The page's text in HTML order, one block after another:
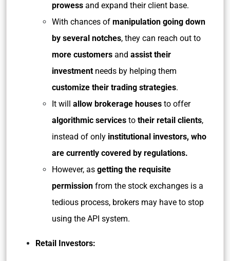
prowess and expand their client base.
With chances of manipulation going down
by several notches, they can reach out to
more customers and assist their
investment needs by helping them
customize their trading strategies.
It will allow brokerage houses to offer
algorithmic services to their retail clients,
instead of only institutional investors, who
are currently covered by regulations.
However, as getting the requisite
permission from the stock exchanges is a
tedious process, brokers may have to stop
using the API system.
Retail Investors: